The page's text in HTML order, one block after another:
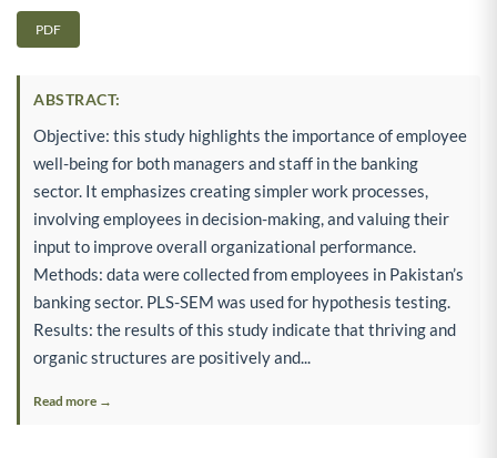
PDF
ABSTRACT:
Objective: this study highlights the importance of employee
well-being for both managers and staff in the banking
sector. It emphasizes creating simpler work processes,
involving employees in decision-making, and valuing their
input to improve overall organizational performance.
Methods: data were collected from employees in Pakistan’s
banking sector. PLS-SEM was used for hypothesis testing.
Results: the results of this study indicate that thriving and
organic structures are positively and...
Read more →